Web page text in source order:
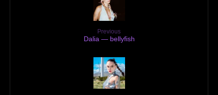
Previous
Dalia — bellyfish